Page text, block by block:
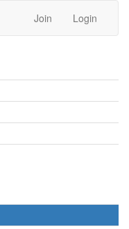
Join Login